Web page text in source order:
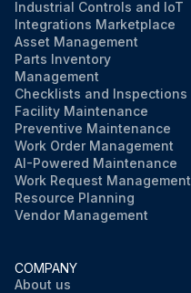
Industrial Controls and IoT
Integrations Marketplace
Asset Management
Parts Inventory
Management
Checklists and Inspections
Facility Maintenance
Preventive Maintenance
Work Order Management
AI-Powered Maintenance
Work Request Management
Resource Planning
Vendor Management
COMPANY
About us